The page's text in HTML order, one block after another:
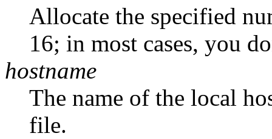
Allocate the specified
16; in most cases, you
hostname
The name of the local
file.